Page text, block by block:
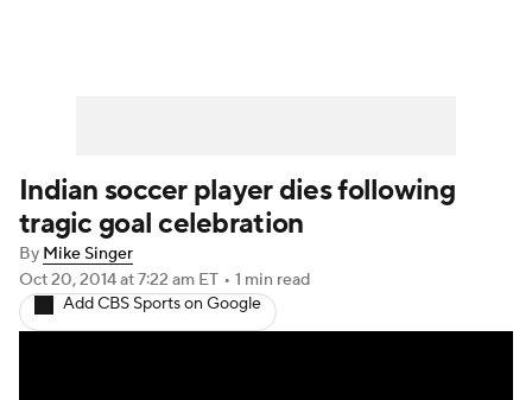
Indian soccer player dies following
tragic goal celebration
By Mike Singer
Oct 20, 2014at 7:22 am ET • 1 min read
Add CBS Sports on Google